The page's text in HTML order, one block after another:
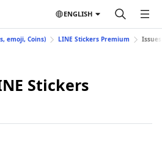
ENGLISH
emoji, Coins) LINE Stickers Premium
Stickers